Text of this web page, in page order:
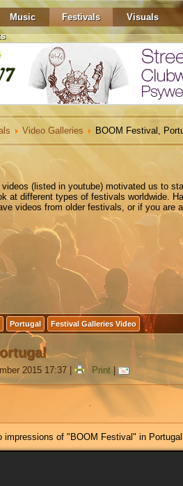
Music Festivals
Visuals
Video Galleries BOOM Festival,
videos (listed in youtube) motivated us to
at different types of festivals worldwide.
videos from older festivals, or if you are
Portugal Festival Galleries Video
2015 17:37 Print
impressions of "BOOM Festival" in